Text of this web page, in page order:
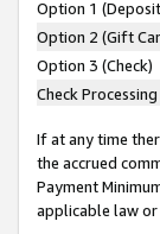
Option 1
Option 2 (Gift
Option 3 (Check)
Check Processing
If at any time
the accrued
Payment
applicable law